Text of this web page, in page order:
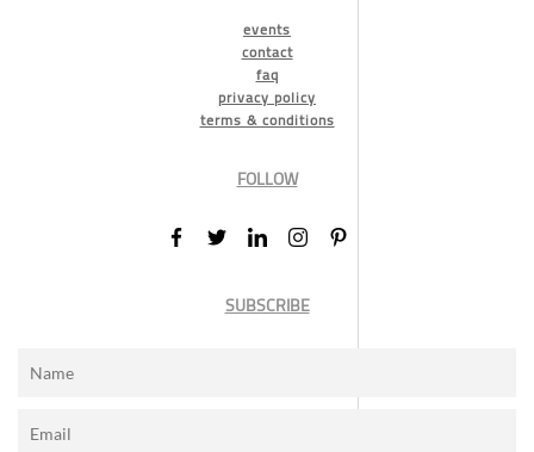
events
contact
faq
privacy policy
terms & conditions
FOLLOW
SUBSCRIBE